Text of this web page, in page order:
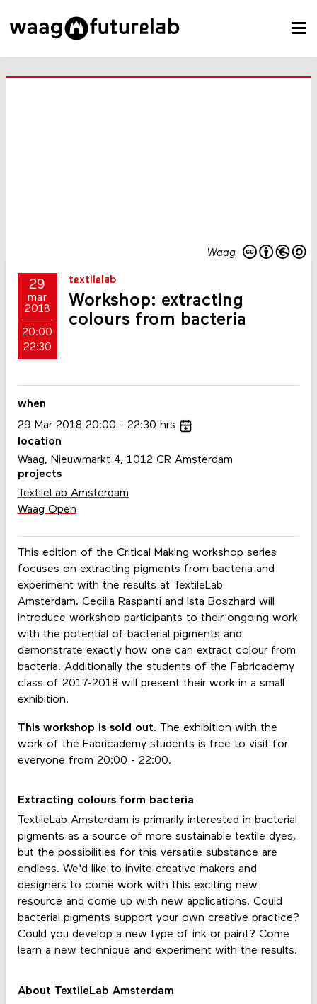
Waag
29
mar
2018
20:00
22:30
textilelab
Workshop: extracting
colours from bacteria
This edition of the Critical Making workshop series
focuses on extracting pigments from bacteria and
experiment with the results at TextileLab
Amsterdam. Cecilia Raspanti and Ista Boszhard will
introduce workshop participants to their ongoing work
with the potential of bacterial pigments and
demonstrate exactly how one can extract colour from
bacteria. Additionally the students of the Fabricademy
class of 2017-2018 will present their work in a small
exhibition.
This workshop is sold out. The exhibition with the
work of the Fabricademy students is free to visit for
everyone from 20:00 - 22:00.
Extracting colours form bacteria
TextileLab Amsterdam is primarily interested in bacterial
pigments as a source of more sustainable textile dyes,
but the possibilities for this versatile substance are
endless. We'd like to invite creative makers and
designers to come work with this exciting new
resource and come up with new applications. Could
bacterial pigments support your own creative practice?
Could you develop a new type of ink or paint? Come
learn a new technique and experiment with the results.
About TextileLab Amsterdam
when
29 Mar 2018 20:00 22:30 hrs
location
Waag, Nieuwmarkt 4, 1012 CR Amsterdam
projects
TextileLab Amsterdam
Waag Open